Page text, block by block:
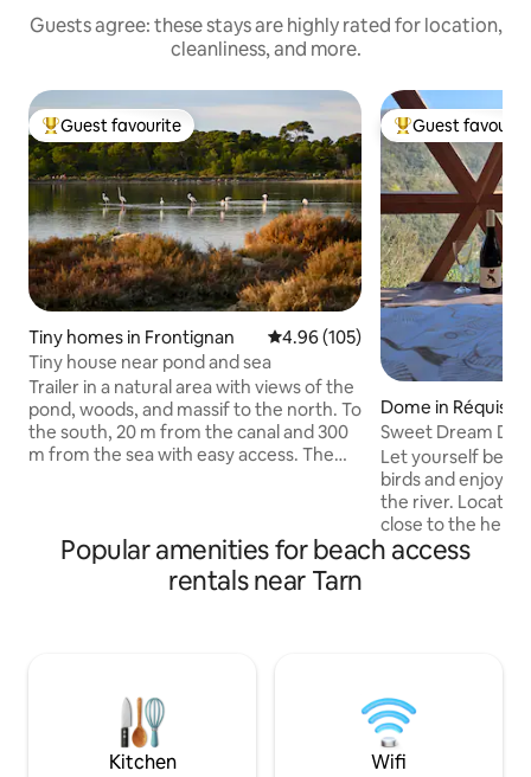
Guests agree: these stays are highly rated for location,
cleanliness, and more.
Top guest favourite
Guest favourite
Tiny homes in Frontignan 4.96 out of 5 average rating,
4.96 (105)
Tiny house near pond and sea
Trailer in a natural area with views of the
pond, woods, and massif to the north. To
the south, 20 m from the canal and 300
m from the sea with easy access. The
garden on the pond and wood side. A
terrace on the side of the canal and sea.
A small raised terrace in front of the
Top guest
Guest
Dome in Réquista
Sweet Dream
View
Let yourself be
birds and enjoy a
the river. Located in an idyllic setting,
close to the
le-Château and
Romantic Starry Sky River view Tourist
activities nearby
Popular amenities for beach access
rentals near Tarn
Kitchen Wifi